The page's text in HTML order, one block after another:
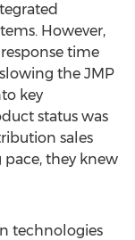
However,
time
the JMP
key
status was
sales
they knew
technologies